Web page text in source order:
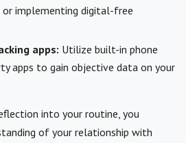
or implementing digital-free
apps: Utilize built-in phone
apps to gain objective data on your
into your routine, you
of your relationship with